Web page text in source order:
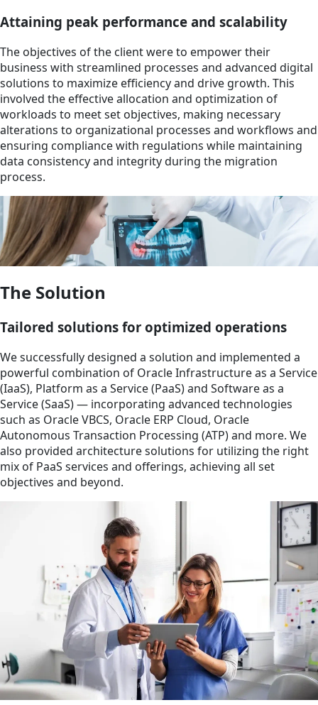
Attaining peak performance and scalability
The objectives of the client were to empower their
business with streamlined processes and advanced digital
solutions to maximize efficiency and drive growth. This
involved the effective allocation and optimization of
workloads to meet set objectives, making necessary
alterations to organizational processes and workflows and
ensuring compliance with regulations while maintaining
data consistency and integrity during the migration
process.
The Solution
Tailored solutions for optimized operations
We successfully designed a solution and implemented a
powerful combination of Oracle Infrastructure as a Service
(IaaS), Platform as a Service (PaaS) and Software as a
Service (SaaS) — incorporating advanced technologies
such as Oracle VBCS, Oracle ERP Cloud, Oracle
Autonomous Transaction Processing (ATP) and more. We
also provided architecture solutions for utilizing the right
mix of PaaS services and offerings, achieving all set
objectives and beyond.